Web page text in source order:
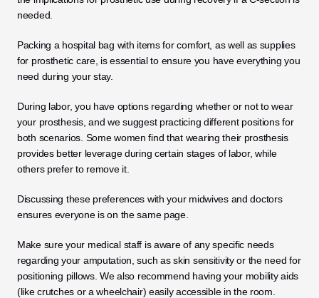
needed.
Packing a hospital bag with items for comfort, as well as supplies
for prosthetic care, is essential to ensure you have everything you
need during your stay.
During labor, you have options regarding whether or not to wear
your prosthesis, and we suggest practicing different positions for
both scenarios. Some women find that wearing their prosthesis
provides better leverage during certain stages of labor, while
others prefer to remove it.
Discussing these preferences with your midwives and doctors
ensures everyone is on the same page.
Make sure your medical staff is aware of any specific needs
regarding your amputation, such as skin sensitivity or the need for
positioning pillows. We also recommend having your mobility aids
(like crutches or a wheelchair) easily accessible in the room.